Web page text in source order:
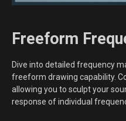
Freeform
Dive into detailed frequency
freeform drawing capability.
allowing you to sculpt your
response of individual